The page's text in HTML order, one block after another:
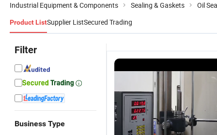
Industrial Equipment & Components Sealing & Gaskets Oil
Product ListSupplier ListSecured Trading
Filter
Business Type